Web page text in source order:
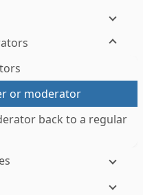
or moderator
back to a regular